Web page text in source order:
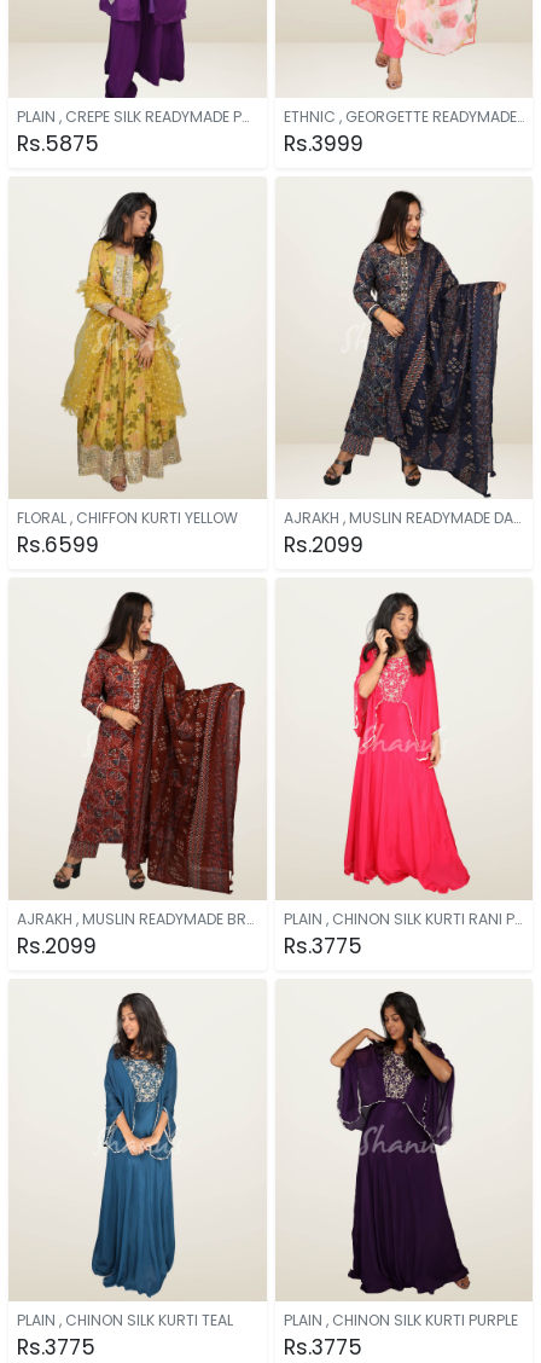
PLAIN , CREPE SILK READYMADE PURPLE
Rs.5875
ETHNIC , GEORGETTE READYMADE PINK
Rs.3999
FLORAL , CHIFFON KURTI YELLOW
Rs.6599
AJRAKH , MUSLIN READYMADE DARK BLUE
Rs.2099
AJRAKH , MUSLIN READYMADE BROWN
Rs.2099
PLAIN , CHINON SILK KURTI RANI PINK
Rs.3775
PLAIN , CHINON SILK KURTI TEAL
Rs.3775
PLAIN , CHINON SILK KURTI PURPLE
Rs.3775